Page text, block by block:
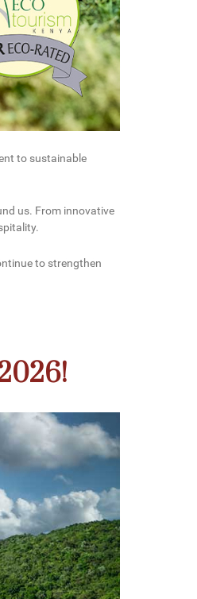
to sustainable
us. From innovative
to strengthen